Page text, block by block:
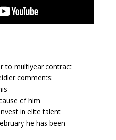
to multiyear contract
comments:
of him
in elite talent
he has been